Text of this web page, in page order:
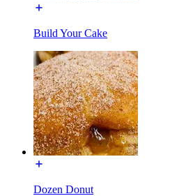
Build Your Cake
Dozen Donut